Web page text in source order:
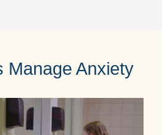
Manage Anxiety